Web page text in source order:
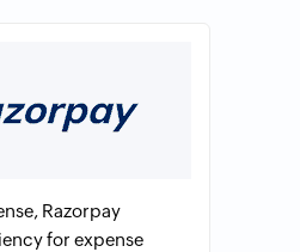
Razorpay
for expense